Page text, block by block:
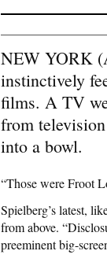
NEW YORK
instinctively
films. A TV
from
into a bowl.
“Those were Froot
Spielberg’s latest,
from above.
preeminent big-